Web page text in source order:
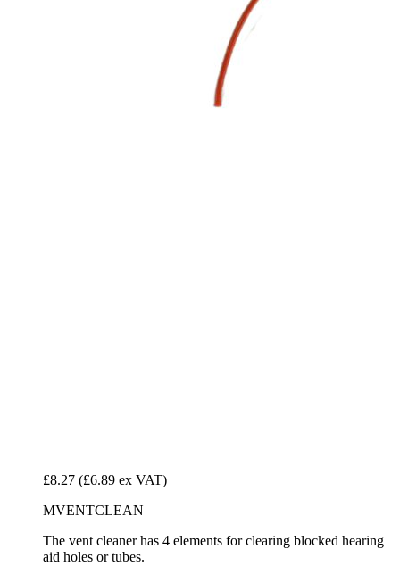
£8.27 (£6.89 ex VAT)
MVENTCLEAN
The vent cleaner has 4 elements for clearing blocked hearing
aid holes or tubes.